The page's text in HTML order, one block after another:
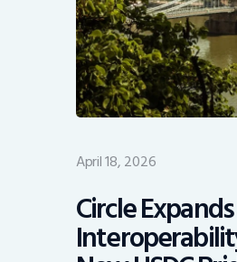
April 18, 2026
Circle Expands